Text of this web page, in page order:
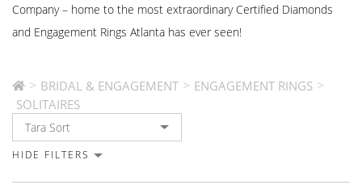
Company – home to the most extraordinary Certified Diamonds
and Engagement Rings Atlanta has ever seen!
> BRIDAL & ENGAGEMENT > ENGAGEMENT RINGS >
SOLITAIRES
HIDE FILTERS